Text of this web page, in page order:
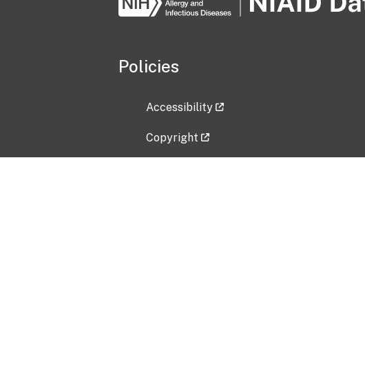
Policies
Accessibility
Copyright